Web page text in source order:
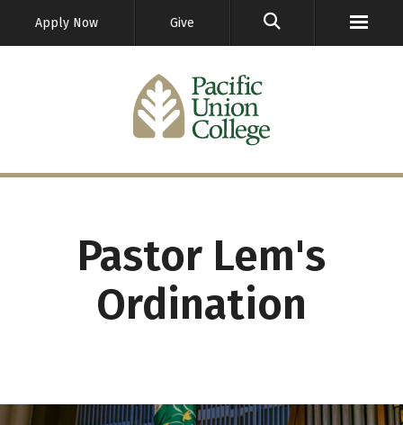
Apply Now Give
Pastor Lem's
Ordination